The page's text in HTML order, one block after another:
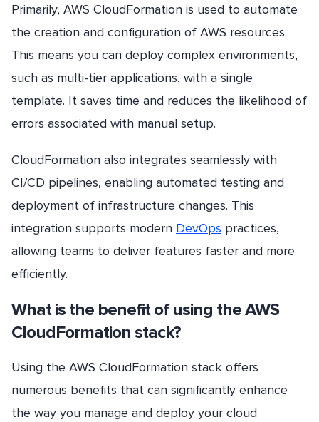
Primarily, AWS CloudFormation is used to automate
the creation and configuration of AWS resources.
This means you can deploy complex environments,
such as multi-tier applications, with a single
template. It saves time and reduces the likelihood of
errors associated with manual setup.
CloudFormation also integrates seamlessly with
CI/CD pipelines, enabling automated testing and
deployment of infrastructure changes. This
integration supports modern DevOps practices,
allowing teams to deliver features faster and more
efficiently.
What is the benefit of using the AWS
CloudFormation stack?
Using the AWS CloudFormation stack offers
numerous benefits that can significantly enhance
the way you manage and deploy your cloud